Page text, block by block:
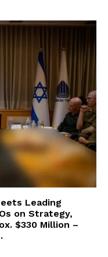
Leading
on Strategy,
$330 Million –